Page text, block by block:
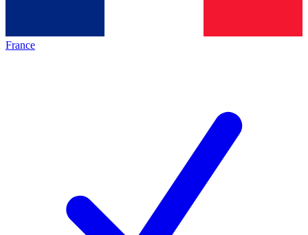
France